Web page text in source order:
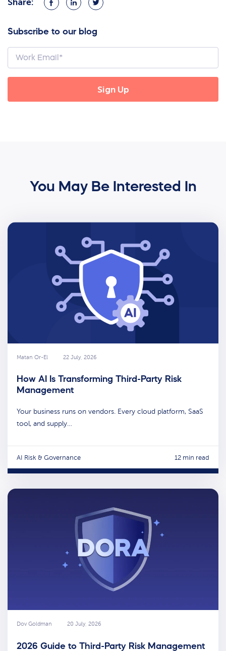
Share
on
Share
on
Share
on
Subscribe to our blog
You May Be Interested In
Matan Or-El 22 July, 2026
How AI Is Transforming Third-Party Risk
Management
Your business runs on vendors. Every cloud platform, SaaS
tool, and supply…
AI Risk & Governance 12 min read
Dov Goldman 20 July, 2026
2026 Guide to Third-Party Risk Management